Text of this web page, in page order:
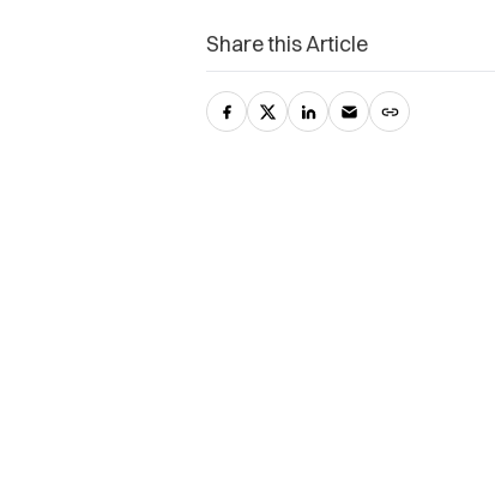
Share this Article